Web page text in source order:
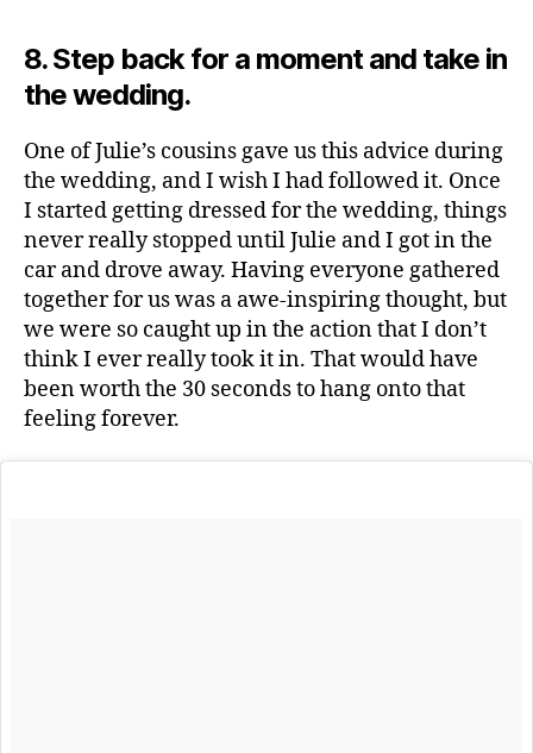
8. Step back for a moment and take in
the wedding.
One of Julie’s cousins gave us this advice during
the wedding, and I wish I had followed it. Once
I started getting dressed for the wedding, things
never really stopped until Julie and I got in the
car and drove away. Having everyone gathered
together for us was a awe-inspiring thought, but
we were so caught up in the action that I don’t
think I ever really took it in. That would have
been worth the 30 seconds to hang onto that
feeling forever.